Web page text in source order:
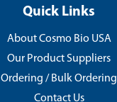
Quick Links
About Cosmo Bio USA
Our Product Suppliers
Ordering / Bulk Ordering
Contact Us